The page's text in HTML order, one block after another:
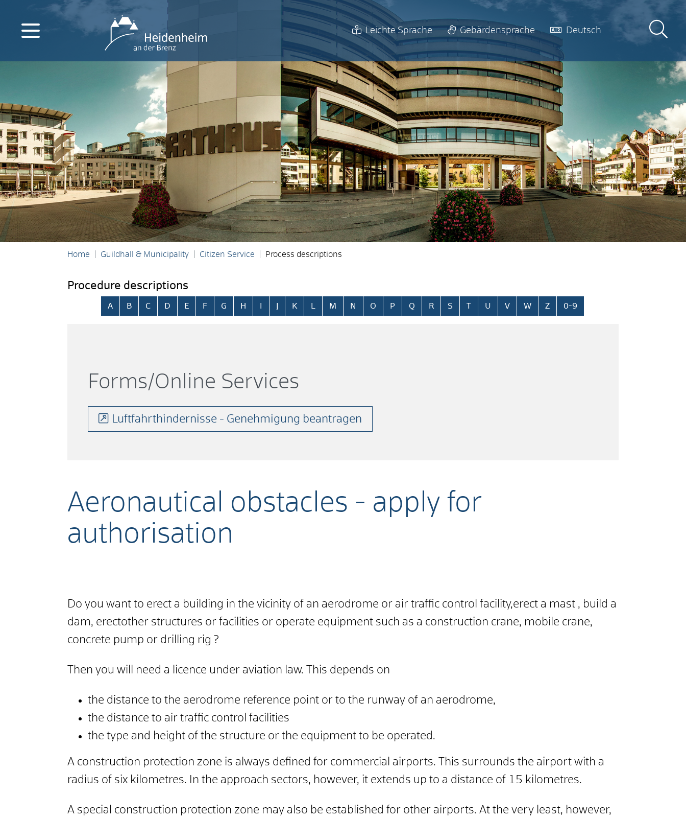
Leichte Sprache Gebärdensprache Deutsch
Home Guildhall & Municipality Citizen Service Process descriptions
Procedure descriptions
Skip alphabetical index
A B C D E F G H K M N O P Q R S T U V W Z 0-9
Aeronautical obstacles - apply for
authorisation
Do you want to erect a building in the vicinity of an aerodrome or air traffic control facility,erect a mast , build a
dam, erectother structures or facilities or operate equipment such as a construction crane, mobile crane,
concrete pump or drilling rig ?
Then you will need a licence under aviation law. This depends on
the distance to the aerodrome reference point or to the runway of an aerodrome,
the distance to air traffic control facilities
the type and height of the structure or the equipment to be operated.
A construction protection zone is always defined for commercial airports.
This surrounds the airport with a
radius of six kilometres. In the approach sectors, however, it extends up to a distance of 15 kilometres.
A special construction protection zone may also be established for other airports. At the very least, however,
Forms/Online Services
Luftfahrthindernisse - Genehmigung beantragen